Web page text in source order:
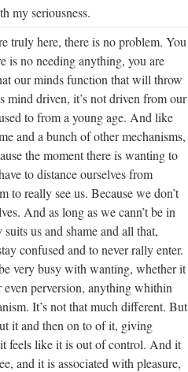
my seriousness.
truly here, there is no problem. You
is no needing anything, you are
our minds function that will throw
driven, it’s not driven from our
to from a young age. And like
and a bunch of other mechanisms,
the moment there is wanting to
to distance ourselves from
to really see us. Because we don’t
And as long as we cann’t be in
us and shame and all that,
confused and to never rally enter.
very busy with wanting, whether it
perversion, anything whithin
It’s not that much different. But
it and then on to of it, giving
feels like it is out of control. And it
and it is associated with pleasure,